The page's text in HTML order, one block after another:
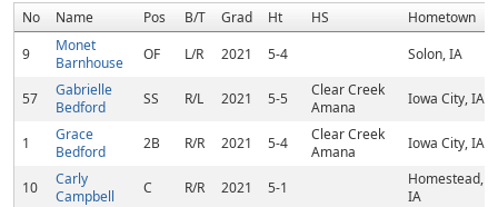
No Name Pos B/T Grad Ht HS
Hometown
9
Monet
Barnhouse
OF L/R 2021 5-4 Solon, IA
57
Gabrielle
Bedford
SS R/L 2021 5-5
Clear Creek
Amana
Iowa City, IA
1
Grace
Bedford
2B R/R 2021 5-4
Clear Creek
Amana
Iowa City, IA
10
Carly
Campbell
C R/R 2021 5-1
Homestead,
IA